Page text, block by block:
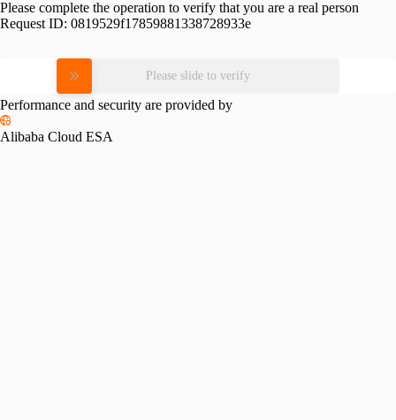
Please complete the operation to verify that you are a real person
Request ID: 0819529f17859881338728933e
Please slide to verify
Performance and security are provided by
Alibaba Cloud ESA